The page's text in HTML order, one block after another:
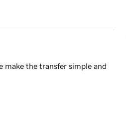
make the transfer simple and